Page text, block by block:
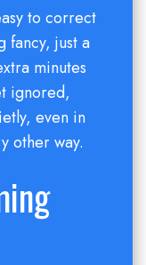
to correct
fancy, just a
minutes
ignored,
even in
other way.